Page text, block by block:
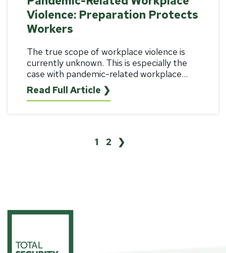
Violence: Preparation Protects
Workers
The true scope of workplace violence is
currently unknown. This is especially the
case with pandemic-related workplace...
Read Full Article ❯
1 2 ❯